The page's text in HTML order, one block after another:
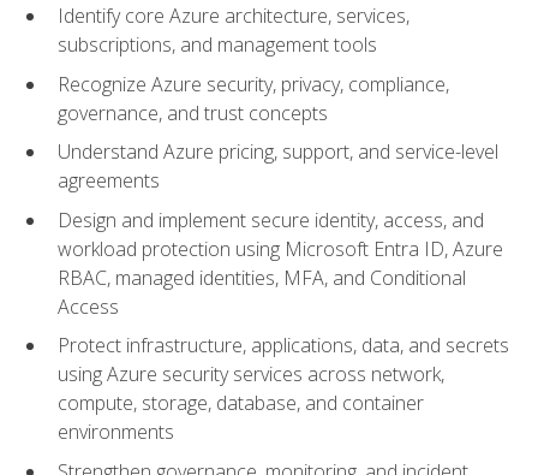
Identify core Azure architecture, services,
subscriptions, and management tools
Recognize Azure security, privacy, compliance,
governance, and trust concepts
Understand Azure pricing, support, and service-level
agreements
Design and implement secure identity, access, and
workload protection using Microsoft Entra ID, Azure
RBAC, managed identities, MFA, and Conditional
Access
Protect infrastructure, applications, data, and secrets
using Azure security services across network,
compute, storage, database, and container
environments